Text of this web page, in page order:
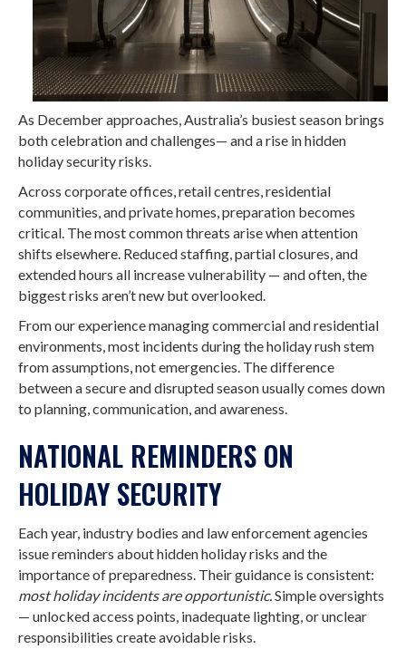
As December approaches, Australia’s busiest season brings
both celebration and challenges— and a rise in hidden
holiday security risks.
Across corporate offices, retail centres, residential
communities, and private homes, preparation becomes
critical. The most common threats arise when attention
shifts elsewhere. Reduced staffing, partial closures, and
extended hours all increase vulnerability — and often, the
biggest risks aren’t new but overlooked.
From our experience managing commercial and residential
environments, most incidents during the holiday rush stem
from assumptions, not emergencies. The difference
between a secure and disrupted season usually comes down
to planning, communication, and awareness.
NATIONAL REMINDERS ON
HOLIDAY SECURITY
Each year, industry bodies and law enforcement agencies
issue reminders about hidden holiday risks and the
importance of preparedness. Their guidance is consistent:
most holiday incidents are opportunistic.Simple oversights
— unlocked access points, inadequate lighting, or unclear
responsibilities create avoidable risks.